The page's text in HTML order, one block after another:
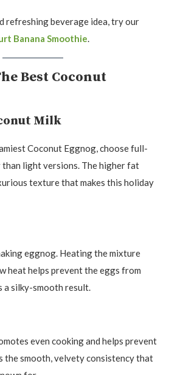
refreshing beverage idea, try our
Banana Smoothie.
Best Coconut
Milk
Coconut Eggnog, choose full-
light versions. The higher fat
texture that makes this holiday
eggnog. Heating the mixture
heat helps prevent the eggs from
a silky-smooth result.
even cooking and helps prevent
the smooth, velvety consistency that